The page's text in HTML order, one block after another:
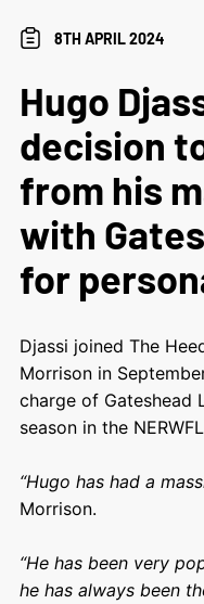
8TH APRIL 2024
Hugo
decision
from his
with
for
Djassi joined The
Morrison in
charge of Gateshead
season in the
“Hugo has had a
Morrison.
“He has been very
he has always been